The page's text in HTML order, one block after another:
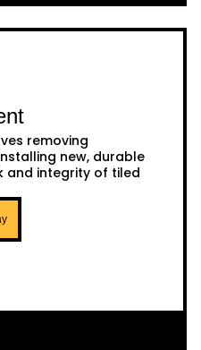
removing
new, durable
and integrity of tiled